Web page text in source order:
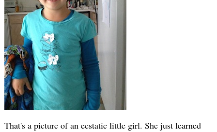
That's a picture of an ecstatic little girl. She just learned